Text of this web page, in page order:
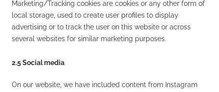
Marketing/Tracking cookies are cookies or any other form of
local storage, used to create user profiles to display
advertising or to track the user on this website or across
several websites for similar marketing purposes.
2.5 Social media
On our website, we have included content from Instagram